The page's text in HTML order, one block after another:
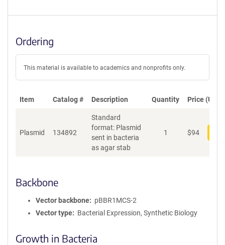
Ordering
This material is available to academics and nonprofits only.
Item Catalog # Description Quantity Price (USD)
Plasmid 134892
Standard
format: Plasmid
sent in bacteria
as agar stab
1 $94
Backbone
Vector backbone
pBBR1MCS-2
Vector type
Bacterial Expression, Synthetic Biology
Growth in Bacteria